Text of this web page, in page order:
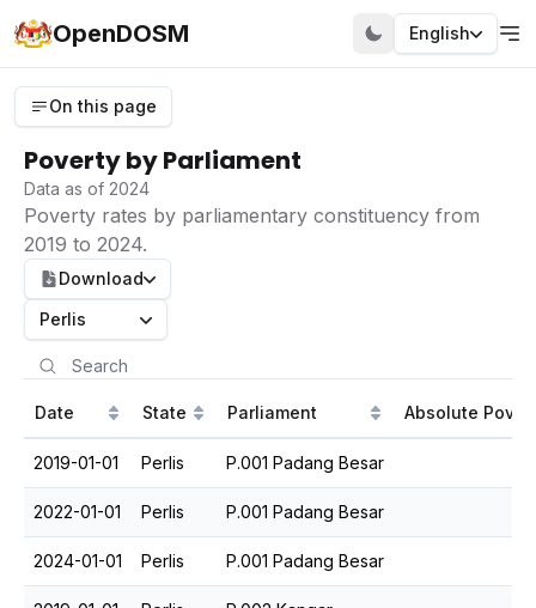
OpenDOSM English
On this page
Poverty by Parliament
Data as of 2024
Poverty rates by parliamentary constituency from
2019 to 2024.
Download
Perlis
Date State Parliament Absolute
2019-01-01 Perlis P.001 Padang Besar
2022-01-01 Perlis P.001 Padang Besar
2024-01-01 Perlis P.001 Padang Besar